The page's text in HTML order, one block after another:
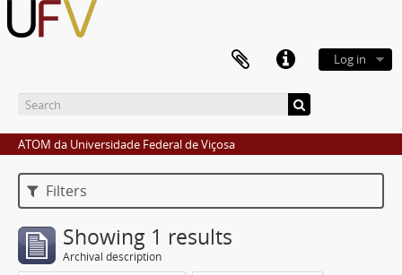
Log in
ATOM da Universidade Federal de Viçosa
Filters
Showing 1 results
Archival description